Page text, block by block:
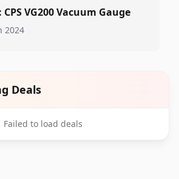
CPS VG200 Vacuum Gauge
2024
Deals
Failed to load deals